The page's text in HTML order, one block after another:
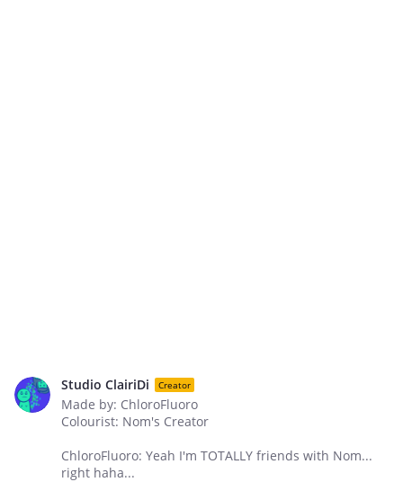
Studio ClairiDi Creator
Made by: ChloroFluoro
Colourist: Nom's Creator
ChloroFluoro: Yeah I'm TOTALLY friends with Nom...
right haha...